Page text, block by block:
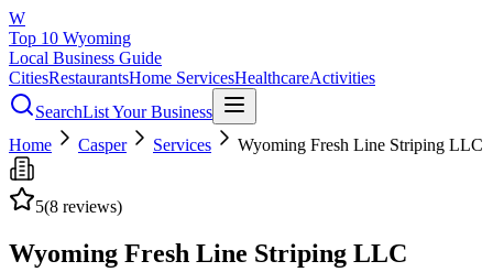
W
Top 10 Wyoming
Local Business Guide
CitiesRestaurantsHome ServicesHealthcareActivities
SearchList Your Business
Home
Casper Services Wyoming Fresh Line Striping LLC
5(8 reviews)
Wyoming Fresh Line Striping LLC